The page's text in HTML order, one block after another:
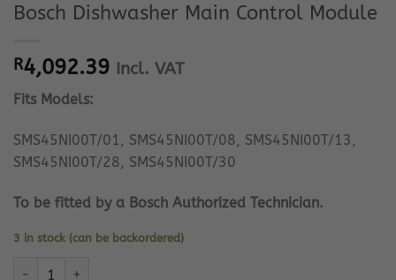
Bosch Dishwasher Main Control Module
R4,092.39 Incl. VAT
Fits Models:
SMS45NI00T/01, SMS45NI00T/08, SMS45NI00T/13,
SMS45NI00T/28, SMS45NI00T/30
To be fitted by a Bosch Authorized Technician.
3 in stock (can be backordered)
Bosch Dishwasher Main Control Module quantity